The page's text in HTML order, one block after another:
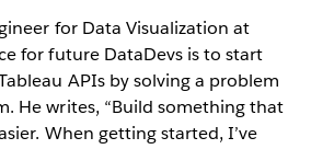
for Data Visualization at
for future DataDevs is to start
APIs by solving a problem
He writes, “Build something that
When getting started, I’ve